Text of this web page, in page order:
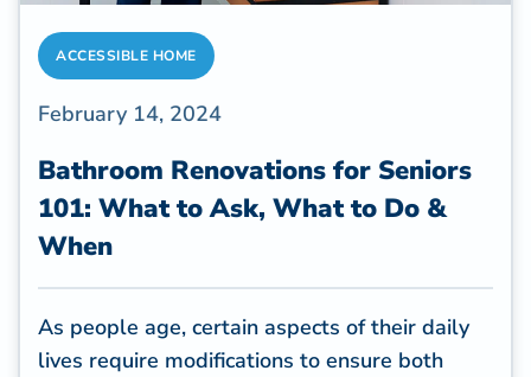
ACCESSIBLE HOME
February 14, 2024
Bathroom Renovations for Seniors
101: What to Ask, What to Do &
When
As people age, certain aspects of their daily
lives require modifications to ensure both